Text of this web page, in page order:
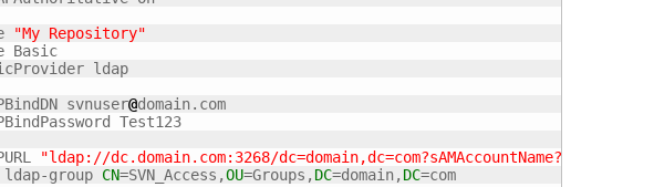
"My Repository"
Basic
ldap
svnuser
@domain.com
Test123
"ldap://dc.domain.com:3268/
group
CN=SVN_Access,OU=Groups, DC=domain, DC=com